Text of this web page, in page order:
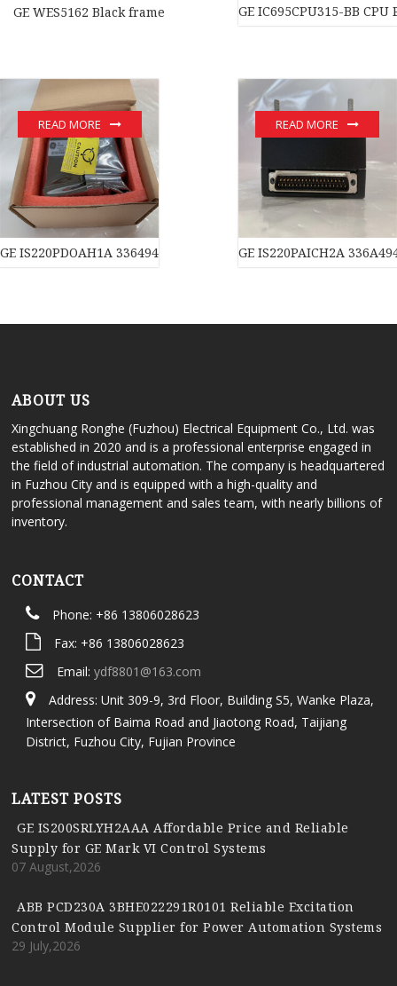
GE WES5162 Black frame GE IC695CPU315-BB CPU
GE IS220PDOAH1A 3364940CSP2 module
READ MORE
GE IS220PAICH2A
READ MORE
ABOUT US
Xingchuang Ronghe (Fuzhou) Electrical Equipment Co., Ltd. was
established in 2020 and is a professional enterprise engaged in
the field of industrial automation. The company is headquartered
in Fuzhou City and is equipped with a high-quality and
professional management and sales team, with nearly billions of
inventory.
CONTACT
Phone: +86 13806028623
Fax: +86 13806028623
Email: ydf8801@163.com
Address: Unit 309-9, 3rd Floor, Building S5, Wanke Plaza,
Intersection of Baima Road and Jiaotong Road, Taijiang
District, Fuzhou City, Fujian Province
LATEST POSTS
GE IS200SRLYH2AAA Affordable Price and Reliable
Supply for GE Mark VI Control Systems
07 August,2026
ABB PCD230A 3BHE022291R0101 Reliable Excitation
Control Module Supplier for Power Automation Systems
29 July,2026